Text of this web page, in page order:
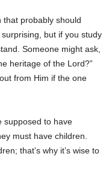
that probably should
but if you study
Someone might ask,
heritage of the Lord?”
from Him if the one
supposed to have
must have children.
that’s why it’s wise to